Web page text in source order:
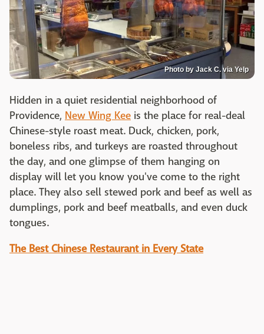
Photo by Jack C. via Yelp
Hidden in a quiet residential neighborhood of
Providence, New Wing Kee is the place for real-deal
Chinese-style roast meat. Duck, chicken, pork,
boneless ribs, and turkeys are roasted throughout
the day, and one glimpse of them hanging on
display will let you know you've come to the right
place. They also sell stewed pork and beef as well as
dumplings, pork and beef meatballs, and even duck
tongues.
The Best Chinese Restaurant in Every State